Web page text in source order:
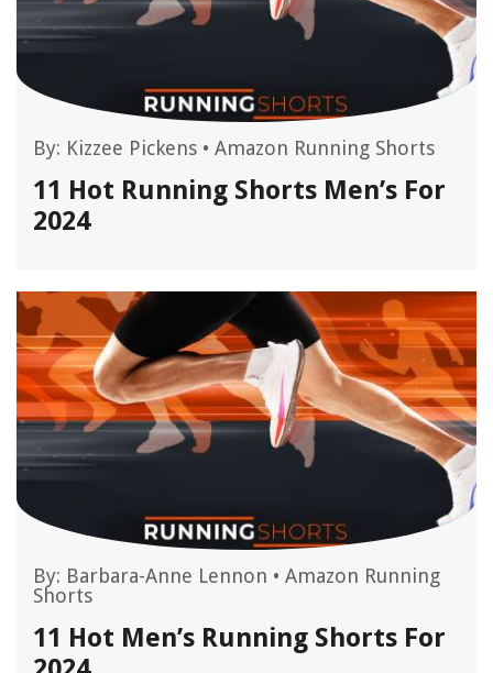
By: Kizzee Pickens • Amazon Running Shorts
11 Hot Running Shorts Men’s For
2024
By: Barbara-Anne Lennon • Amazon Running
Shorts
11 Hot Men’s Running Shorts For